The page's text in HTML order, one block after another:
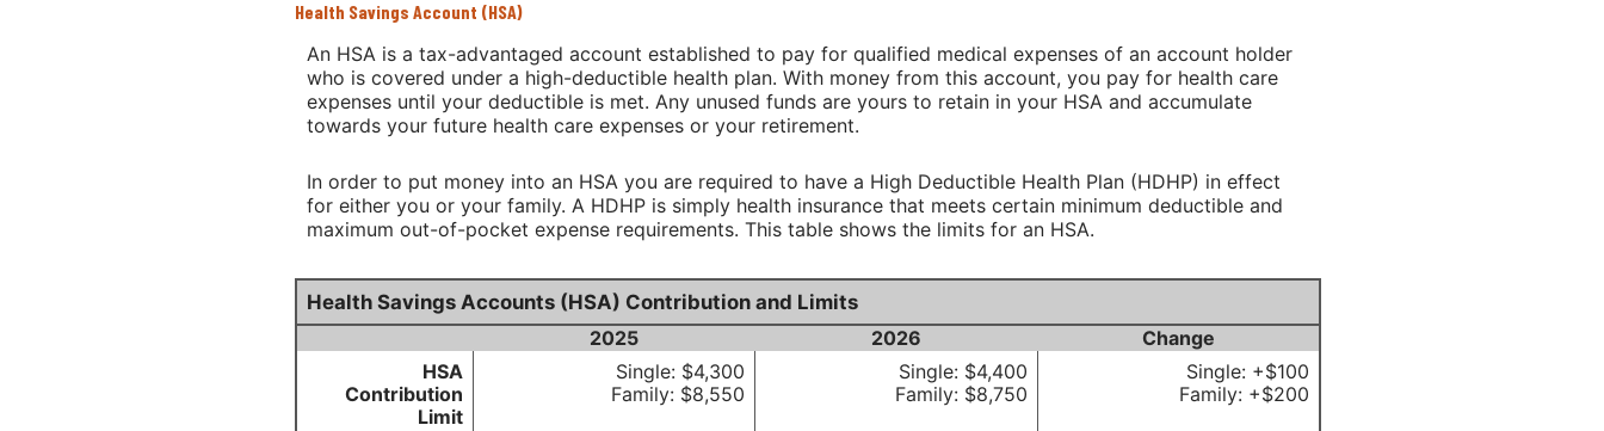
Health Savings Account (HSA)
An HSA is a tax-advantaged account established to pay for qualified medical expenses of an account holder
who is covered under a high-deductible health plan. With money from this account, you pay for health care
expenses until your deductible is met. Any unused funds are yours to retain in your HSA and accumulate
towards your future health care expenses or your retirement.
In order to put money into an HSA you are required to have a High Deductible Health Plan (HDHP) in effect
for either you or your family. A HDHP is simply health insurance that meets certain minimum deductible and
maximum out-of-pocket expense requirements. This table shows the limits for an HSA.
Health Savings Accounts (HSA) Contribution and Limits
2025
2026
Change
HSA
Contribution
Limit
Single: $4,300
Family: $8,550
Single: $4,400
Family: $8,750
Single: +$100
Family: +$200